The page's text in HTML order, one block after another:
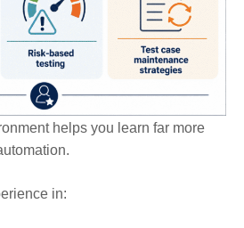
helps you learn far more
in: